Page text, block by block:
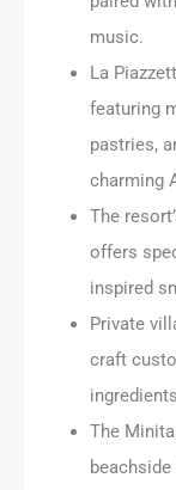
music.
La
featuring
pastries,
charming
The
offers
inspired
Private
craft
The